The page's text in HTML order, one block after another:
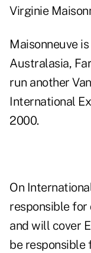
Virginie
Maisonneuve
Australasia,
run another
International
2000.
On
responsible
and will cover
be responsible